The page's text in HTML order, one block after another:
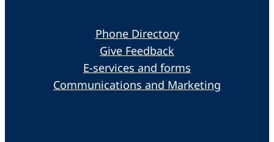
Phone Directory
Give Feedback
E-services and forms
Communications and Marketing